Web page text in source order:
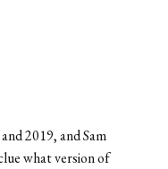
2019, and Sam
what version of